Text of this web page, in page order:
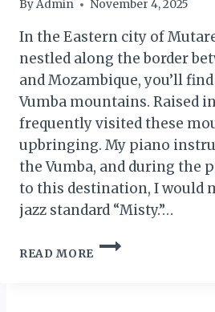
ByAdmin November 4, 2025
In the Eastern city of
nestled along the border
and Mozambique, you’ll
Vumba mountains. Raised
frequently visited these
upbringing. My piano
the Vumba, and during the
to this destination, I would
jazz standard “Misty.”…
READ MORE
BVUMBA